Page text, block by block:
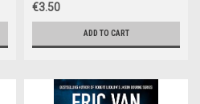
€3.50
ADD TO CART